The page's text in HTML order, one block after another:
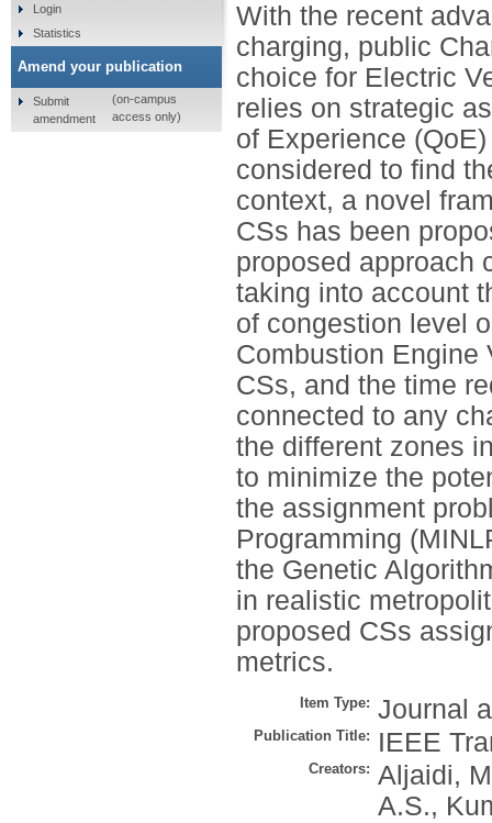
With the recent
charging, public
choice for Electric
relies on strategic
of Experience
considered to find
context, a novel
CSs has been
proposed approach
taking into account
of congestion level
Combustion Engine
CSs, and the time
connected to any
the different zones
to minimize the
the assignment
Programming
the Genetic
in realistic
proposed CSs
metrics.
Item Type: Journal
Publication Title: IEEE
Creators: Aljaidi,
A.S.,
Login
Statistics
Amend your publication
Submit
amendment
(on-campus
access only)